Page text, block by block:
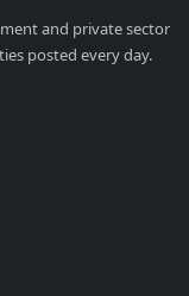
and private sector
posted every day.